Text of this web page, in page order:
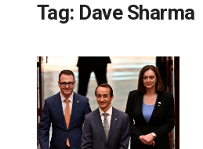
Tag: Dave Sharma